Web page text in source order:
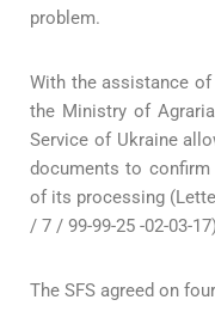
problem.
With the assistance
the Ministry of
Service of Ukraine
documents to
of its processing
/ 7 / 99-99-25 -02-03-
The SFS agreed on